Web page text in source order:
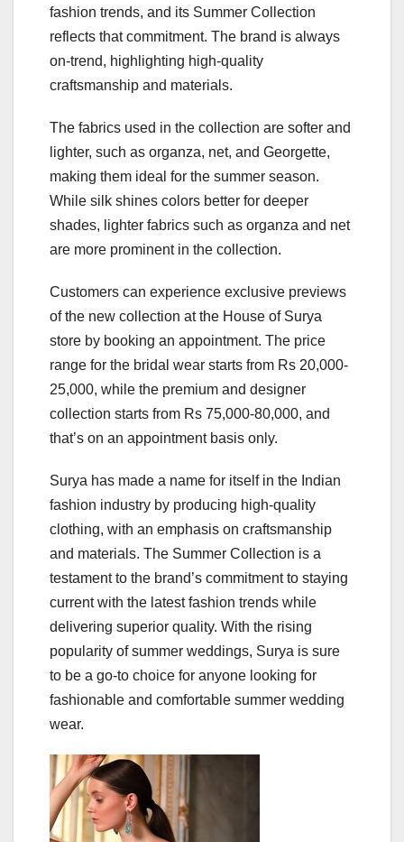
fashion trends, and its Summer Collection
reflects that commitment. The brand is always
on-trend, highlighting high-quality
craftsmanship and materials.
The fabrics used in the collection are softer and
lighter, such as organza, net, and Georgette,
making them ideal for the summer season.
While silk shines colors better for deeper
shades, lighter fabrics such as organza and net
are more prominent in the collection.
Customers can experience exclusive previews
of the new collection at the House of Surya
store by booking an appointment. The price
range for the bridal wear starts from Rs 20,000-
25,000, while the premium and designer
collection starts from Rs 75,000-80,000, and
that’s on an appointment basis only.
Surya has made a name for itself in the Indian
fashion industry by producing high-quality
clothing, with an emphasis on craftsmanship
and materials. The Summer Collection is a
testament to the brand’s commitment to staying
current with the latest fashion trends while
delivering superior quality. With the rising
popularity of summer weddings, Surya is sure
to be a go-to choice for anyone looking for
fashionable and comfortable summer wedding
wear.